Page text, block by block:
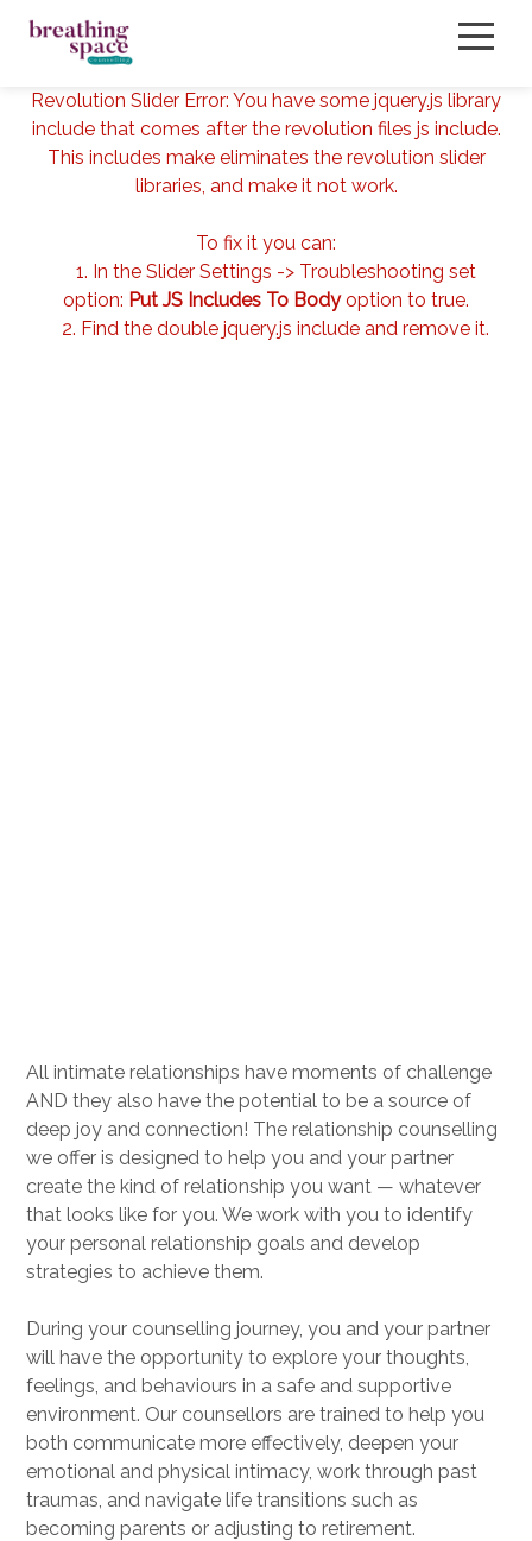
About
Our Therapists
Revolution Slider Error: You have some jquery.js library
include that comes after the revolution files js include.
This includes make eliminates the revolution slider
libraries, and make it not work.
To fix it you can:
1. In the Slider Settings -> Troubleshooting set
option: Put JS Includes To Bodyoption to true.
2. Find the double jquery.js include and remove it.
All intimate relationships have moments of challenge
AND they also have the potential to be a source of
deep joy and connection! The relationship counselling
we offer is designed to help you and your partner
create the kind of relationship you want — whatever
that looks like for you. We work with you to identify
your personal relationship goals and develop
strategies to achieve them.
During your counselling journey, you and your partner
will have the opportunity to explore your thoughts,
feelings, and behaviours in a safe and supportive
environment. Our counsellors are trained to help you
both communicate more effectively, deepen your
emotional and physical intimacy, work through past
traumas, and navigate life transitions such as
becoming parents or adjusting to retirement.